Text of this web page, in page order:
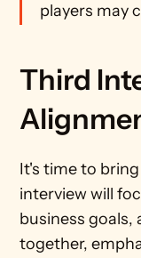
players may
Third
It's time to
interview will
business goals,
together,